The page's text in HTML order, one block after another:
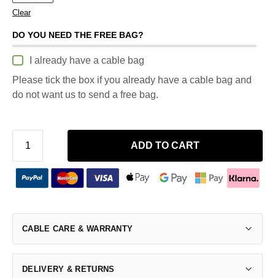
Clear
DO YOU NEED THE FREE BAG?
I already have a cable bag
Please tick the box if you already have a cable bag and
do not want us to send a free bag.
ADD TO CART
CABLE CARE & WARRANTY
DELIVERY & RETURNS